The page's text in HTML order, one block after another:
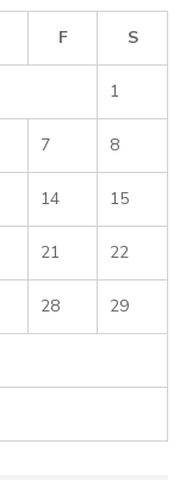
F S
1
7 8
14 15
21 22
28 29